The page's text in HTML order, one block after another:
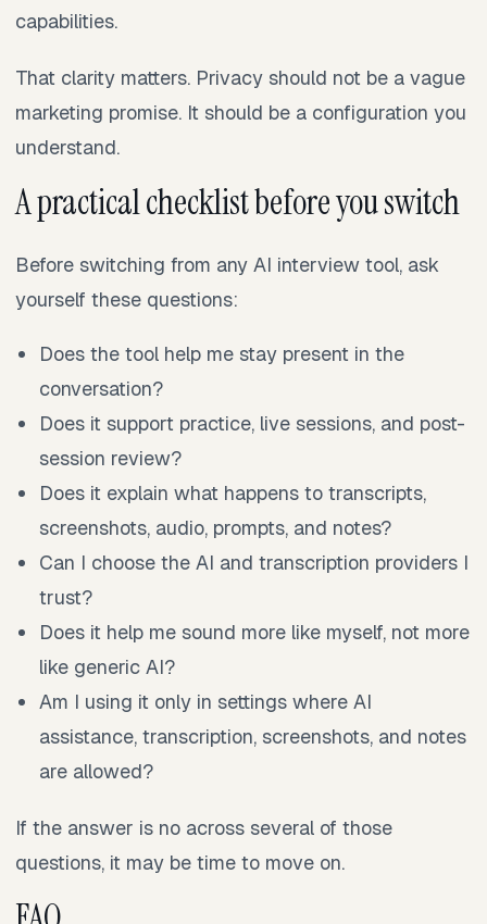
capabilities.
That clarity matters. Privacy should not be a vague
marketing promise. It should be a configuration you
understand.
A practical checklist before you switch
Before switching from any AI interview tool, ask
yourself these questions:
Does the tool help me stay present in the
conversation?
Does it support practice, live sessions, and post-
session review?
Does it explain what happens to transcripts,
screenshots, audio, prompts, and notes?
Can I choose the AI and transcription providers I
trust?
Does it help me sound more like myself, not more
like generic AI?
Am I using it only in settings where AI
assistance, transcription, screenshots, and notes
are allowed?
If the answer is no across several of those
questions, it may be time to move on.